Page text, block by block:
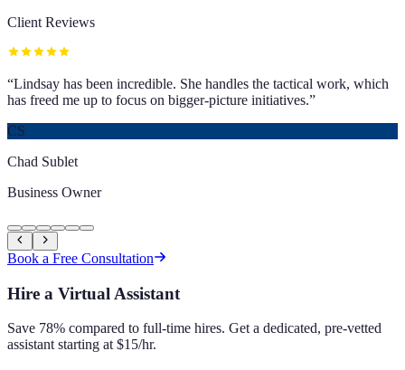
Client Reviews
“Lindsay has been incredible. She handles the tactical work, which
has freed me up to focus on bigger-picture initiatives.”
CS
Chad Sublet
Business Owner
Book a Free Consultation
Hire a Virtual Assistant
Save 78% compared to full-time hires. Get a dedicated, pre-vetted
assistant starting at $15/hr.